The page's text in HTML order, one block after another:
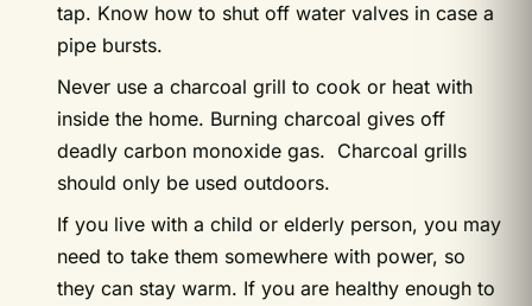
tap. Know how to shut off water valves in case a
pipe bursts.
Never use a charcoal grill to cook or heat with
inside the home. Burning charcoal gives off
deadly carbon monoxide gas. Charcoal grills
should only be used outdoors.
If you live with a child or elderly person, you may
need to take them somewhere with power, so
they can stay warm. If you are healthy enough to